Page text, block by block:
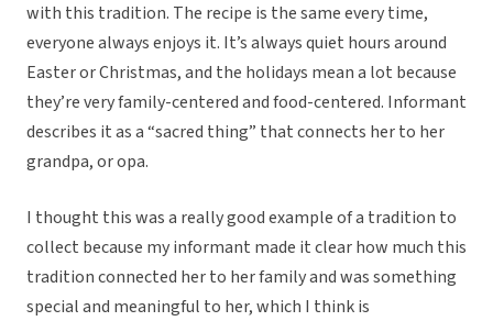
with this tradition. The recipe is the same every time,
everyone always enjoys it. It’s always quiet hours around
Easter or Christmas, and the holidays mean a lot because
they’re very family-centered and food-centered. Informant
describes it as a “sacred thing” that connects her to her
grandpa, or opa.
I thought this was a really good example of a tradition to
collect because my informant made it clear how much this
tradition connected her to her family and was something
special and meaningful to her, which I think is